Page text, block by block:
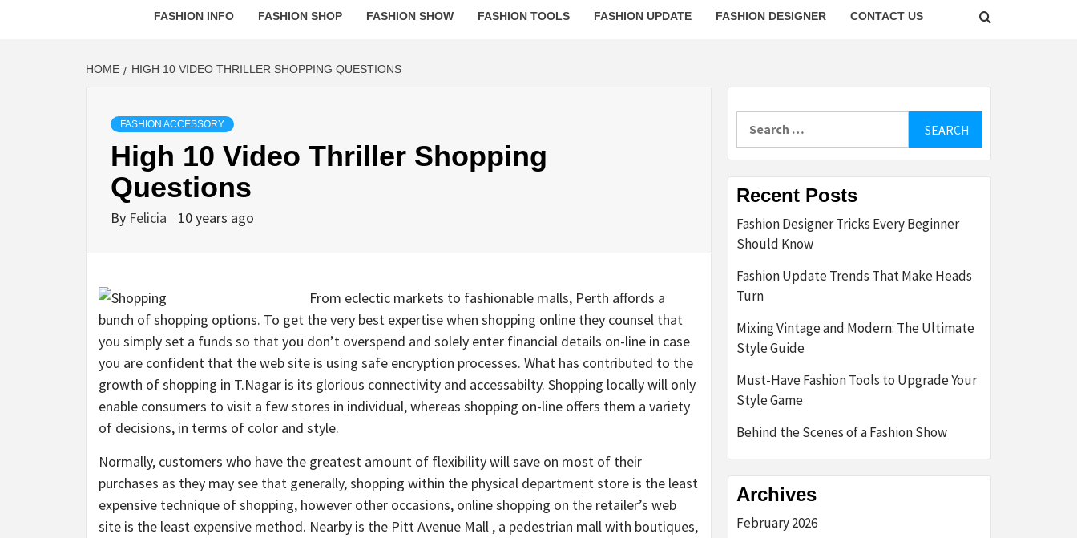
FASHION INFO FASHION SHOP FASHION SHOW FASHION TOOLS FASHION UPDATE FASHION DESIGNER CONTACT US
HOME HIGH 10 VIDEO THRILLER SHOPPING QUESTIONS
FASHION ACCESSORY
High 10 Video Thriller Shopping
Questions
By Felicia 10 years ago
From eclectic markets to fashionable malls, Perth affords a
bunch of shopping options. To get the very best expertise when shopping online they counsel that
you simply set a funds so that you don’t overspend and solely enter financial details on-line in case
you are confident that the web site is using safe encryption processes. What has contributed to the
growth of shopping in T.Nagar is its glorious connectivity and accessabilty. Shopping locally will only
enable consumers to visit a few stores in individual, whereas shopping on-line offers them a variety
of decisions, in terms of color and style.
Normally, customers who have the greatest amount of flexibility will save on most of their
purchases as they may see that generally, shopping within the physical department store is the least
expensive technique of shopping, however other occasions, online shopping on the retailer’s web
site is the least expensive method. Nearby is the Pitt Avenue Mall , a pedestrian mall with boutiques,
Recent Posts
Fashion Designer Tricks Every Beginner
Should Know
Fashion Update Trends That Make Heads
Turn
Mixing Vintage and Modern: The Ultimate
Style Guide
Must-Have Fashion Tools to Upgrade Your
Style Game
Behind the Scenes of a Fashion Show
Archives
February 2026